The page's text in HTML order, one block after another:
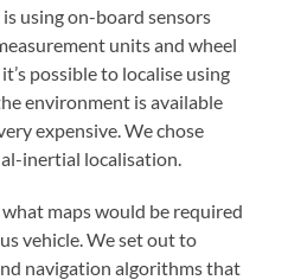
using on-board sensors
units and wheel
possible to localise using
environment is available
expensive. We chose
inertial localisation.
maps would be required
vehicle. We set out to
navigation algorithms that